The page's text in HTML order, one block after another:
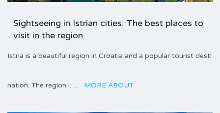
Sightseeing in Istrian cities: The best places to
visit in the region
Istria is a beautiful region in Croatia and a popular tourist desti
nation. The region i… MORE ABOUT